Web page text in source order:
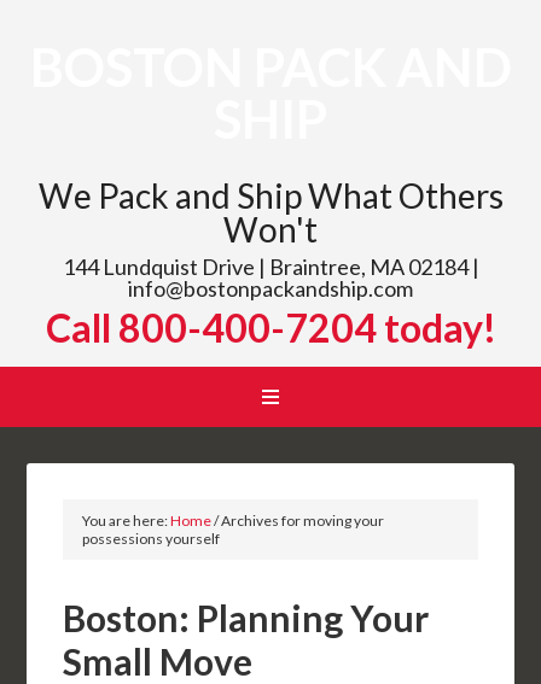
We Pack and Ship What Others
Won't
144 Lundquist Drive | Braintree, MA 02184 |
info@bostonpackandship.com
Call 800-400-7204 today!
You are here:Home/Archives for moving your
possessions yourself
Boston: Planning Your
Small Move